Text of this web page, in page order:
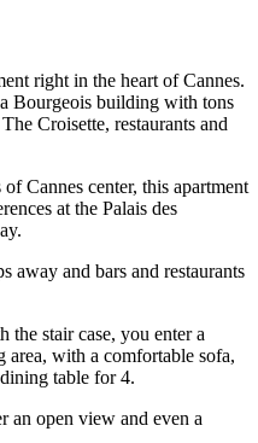
right in the heart of Cannes.
Bourgeois building with tons
Croisette, restaurants and
Cannes center, this apartment
at the Palais des
away and bars and restaurants
stair case, you enter a
with a comfortable sofa,
table for 4.
open view and even a